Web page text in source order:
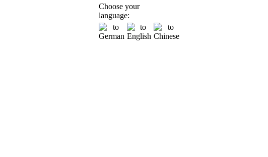
Choose your
language: